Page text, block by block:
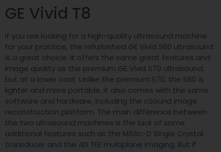
GE Vivid T8
If you are looking for a high-quality ultrasound machine
for your practice, the refurbished GE Vivid S60 ultrasound
is a great choice. It offers the same great features and
image quality as the premium GE Vivid S70 ultrasound,
but at a lower cost. Unlike the premium S70, the S60 is
lighter and more portable. It also comes with the same
software and hardware, including the cSound image
reconstruction platform. The main difference between
the two ultrasound machines is the lack of some
additional features such as the M5Sc-D Single Crystal
transducer and the 4D TEE multiplane imaging. But if